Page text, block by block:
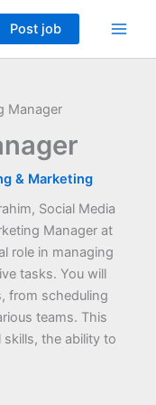
Post job
Manager
& Marketing
Social Media
Manager at
role in managing
tasks. You will
from scheduling
teams. This
the ability to